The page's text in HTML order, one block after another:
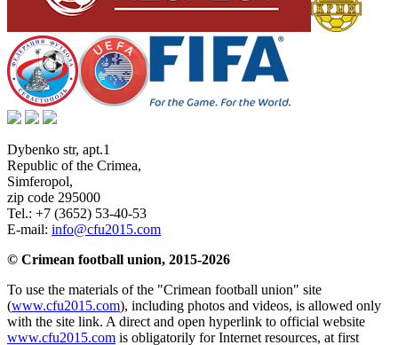
Dybenko str, apt.1
Republic of the Crimea,
Simferopol,
zip code 295000
Tel.: +7 (3652) 53-40-53
E-mail: info@cfu2015.com
© Crimean football union, 2015-2026
To use the materials of the "Crimean football union" site
(www.cfu2015.com), including photos and videos, is allowed only
with the site link. A direct and open hyperlink to official website
www.cfu2015.com is obligatorily for Internet resources, at first